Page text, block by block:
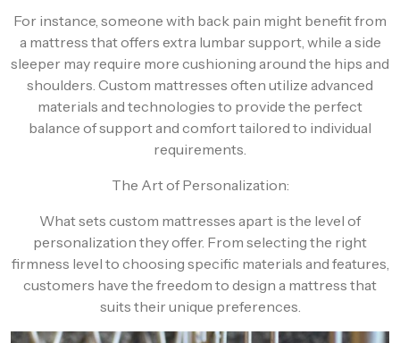
For instance, someone with back pain might benefit from
a mattress that offers extra lumbar support, while a side
sleeper may require more cushioning around the hips and
shoulders. Custom mattresses often utilize advanced
materials and technologies to provide the perfect
balance of support and comfort tailored to individual
requirements.
The Art of Personalization:
What sets custom mattresses apart is the level of
personalization they offer. From selecting the right
firmness level to choosing specific materials and features,
customers have the freedom to design a mattress that
suits their unique preferences.